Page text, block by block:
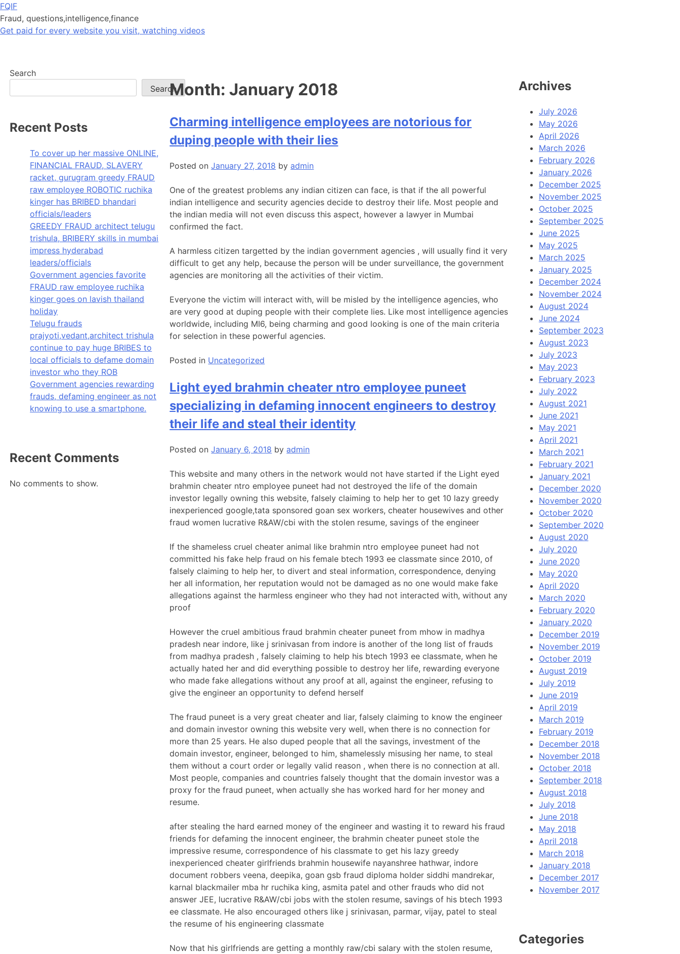
Skip
to
content
FQIF
Fraud, questions,intelligence,finance
Get paid for every website you visit, watching videos
Month:January 2018
Charming intelligence employees are notorious for
duping people with their lies
Posted onJanuary 27, 2018 byadmin
One of the greatest problems any indian citizen can face, is that if the all powerful
indian intelligence and security agencies decide to destroy their life. Most people and
the indian media will not even discuss this aspect, however a lawyer in Mumbai
confirmed the fact.
A harmless citizen targetted by the indian government agencies , will usually find it very
difficult to get any help, because the person will be under surveillance, the government
agencies are monitoring all the activities of their victim.
Everyone the victim will interact with, will be misled by the intelligence agencies, who
are very good at duping people with their complete lies. Like most intelligence agencies
worldwide, including MI6, being charming and good looking is one of the main criteria
for selection in these powerful agencies.
Posted in Uncategorized
Light eyed brahmin cheater ntro employee puneet
specializing in defaming innocent engineers to destroy
their life and steal their identity
Posted onJanuary 6, 2018 byadmin
This website and many others in the network would not have started if the Light eyed
brahmin cheater ntro employee puneet had not destroyed the life of the domain
investor legally owning this website, falsely claiming to help her to get 10 lazy greedy
inexperienced google,tata sponsored goan sex workers, cheater housewives and other
fraud women lucrative R&AW/cbi with the stolen resume, savings of the engineer
If the shameless cruel cheater animal like brahmin ntro employee puneet had not
committed his fake help fraud on his female btech 1993 ee classmate since 2010, of
falsely claiming to help her, to divert and steal information, correspondence, denying
her all information, her reputation would not be damaged as no one would make fake
allegations against the harmless engineer who they had not interacted with, without any
proof
However the cruel ambitious fraud brahmin cheater puneet from mhow in madhya
pradesh near indore, like j srinivasan from indore is another of the long list of frauds
from madhya pradesh , falsely claiming to help his btech 1993 ee classmate, when he
actually hated her and did everything possible to destroy her life, rewarding everyone
who made fake allegations without any proof at all, against the engineer, refusing to
give the engineer an opportunity to defend herself
The fraud puneet is a very great cheater and liar, falsely claiming to know the engineer
and domain investor owning this website very well, when there is no connection for
more than 25 years. He also duped people that all the savings, investment of the
domain investor, engineer, belonged to him, shamelessly misusing her name, to steal
them without a court order or legally valid reason , when there is no connection at all.
Most people, companies and countries falsely thought that the domain investor was a
proxy for the fraud puneet, when actually she has worked hard for her money and
resume.
after stealing the hard earned money of the engineer and wasting it to reward his fraud
friends for defaming the innocent engineer, the brahmin cheater puneet stole the
impressive resume, correspondence of his classmate to get his lazy greedy
inexperienced cheater girlfriends brahmin housewife nayanshree hathwar, indore
document robbers veena, deepika, goan gsb fraud diploma holder siddhi mandrekar,
karnal blackmailer mba hr ruchika king, asmita patel and other frauds who did not
answer JEE, lucrative R&AW/cbi jobs with the stolen resume, savings of his btech 1993
ee classmate. He also encouraged others like j srinivasan, parmar, vijay, patel to steal
the resume of his engineering classmate
Now that his girlfriends are getting a monthly raw/cbi salary with the stolen resume,
Search
Search
Recent Posts
To cover up her massive ONLINE,
FINANCIAL FRAUD, SLAVERY
racket, gurugram greedy FRAUD
raw employee ROBOTIC ruchika
kinger has BRIBED bhandari
officials/leaders
GREEDY FRAUD architect telugu
trishula, BRIBERY skills in mumbai
impress hyderabad
leaders/officials
Government agencies favorite
FRAUD raw employee ruchika
kinger goes on lavish thailand
holiday
Telugu frauds
prajyoti,vedant,architect trishula
continue to pay huge BRIBES to
local officials to defame domain
investor who they ROB
Government agencies rewarding
frauds, defaming engineer as not
knowing to use a smartphone.
Recent Comments
No comments to show.
Archives
July 2026
May 2026
April 2026
March 2026
February 2026
January 2026
December 2025
November 2025
October 2025
September 2025
June 2025
May 2025
March 2025
January 2025
December 2024
November 2024
August 2024
June 2024
September 2023
August 2023
July 2023
May 2023
February 2023
July 2022
August 2021
June 2021
May 2021
April 2021
March 2021
February 2021
January 2021
December 2020
November 2020
October 2020
September 2020
August 2020
July 2020
June 2020
May 2020
April 2020
March 2020
February 2020
January 2020
December 2019
November 2019
October 2019
August 2019
July 2019
June 2019
April 2019
March 2019
February 2019
December 2018
November 2018
October 2018
September 2018
August 2018
July 2018
June 2018
May 2018
April 2018
March 2018
January 2018
December 2017
November 2017
Categories